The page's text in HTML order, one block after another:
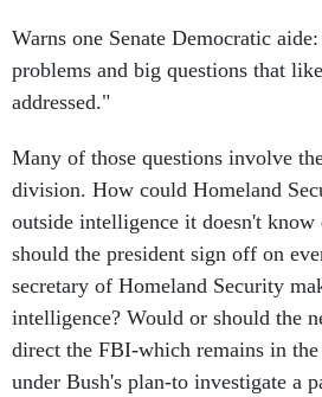
Warns one Senate Democratic
problems and big questions that
addressed."
Many of those questions involve
division. How could Homeland
outside intelligence it doesn't know
should the president sign off on
secretary of Homeland Security
intelligence? Would or should the
direct the FBI-which remains in
under Bush's plan-to investigate a